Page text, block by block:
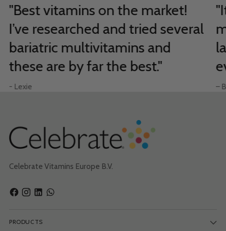
"Best vitamins on the market!
I’ve researched and tried several
bariatric multivitamins and
these are by far the best."
- Lexie –
Celebrate Vitamins Europe B.V.
PRODUCTS